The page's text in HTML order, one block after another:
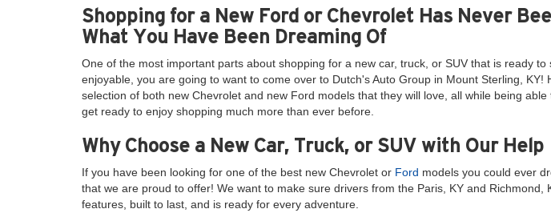
Shopping for a New Ford or Chevrolet Has Never
What You Have Been Dreaming Of
One of the most important parts about shopping for a new car, truck, or SUV that is ready
enjoyable, you are going to want to come over to Dutch's Auto Group in Mount Sterling,
selection of both new Chevrolet and new Ford models that they will love, all while being
get ready to enjoy shopping much more than ever before.
Why Choose a New Car, Truck, or SUV with Our Help
If you have been looking for one of the best new Chevrolet or Ford models you could ever
that we are proud to offer! We want to make sure drivers from the Paris, KY and
features, built to last, and is ready for every adventure.